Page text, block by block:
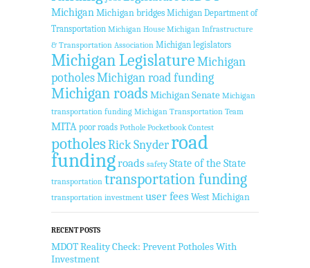
MichiganMichigan bridges Michigan Department of
Transportation Michigan House Michigan Infrastructure
& Transportation Association Michigan legislators
Michigan LegislatureMichigan
potholesMichigan road funding
Michigan roads Michigan Senate Michigan
transportation funding Michigan Transportation Team
MITA poor roads Pothole Pocketbook Contest
potholesRick Snyderroad
fundingroads safety State of the State
transportation transportation funding
transportation investment user fees West Michigan
RECENT POSTS
MDOT Reality Check: Prevent Potholes With
Investment